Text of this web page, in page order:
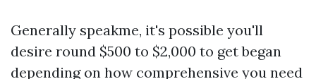
Generally speakme, it's possible you'll
desire round $500 to $2,000 to get began
depending on how comprehensive you need